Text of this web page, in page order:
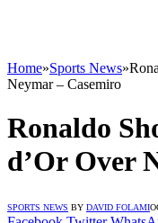
Home»Sports News»
Neymar – Casemiro
Ronaldo
d’Or Over
SPORTS NEWS BY DAVID FOLAMI